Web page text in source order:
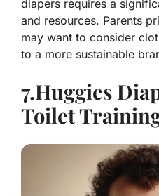
diapers requires a
and resources. Parents
may want to consider
to a more sustainable
7.Huggies
Toilet